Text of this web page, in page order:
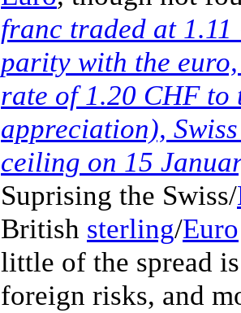
franc traded at
parity with the euro,
rate of 1.20 CHF to
appreciation),
ceiling on 15
Suprising the Swiss/
British sterling/Euro
little of the spread
foreign risks, and